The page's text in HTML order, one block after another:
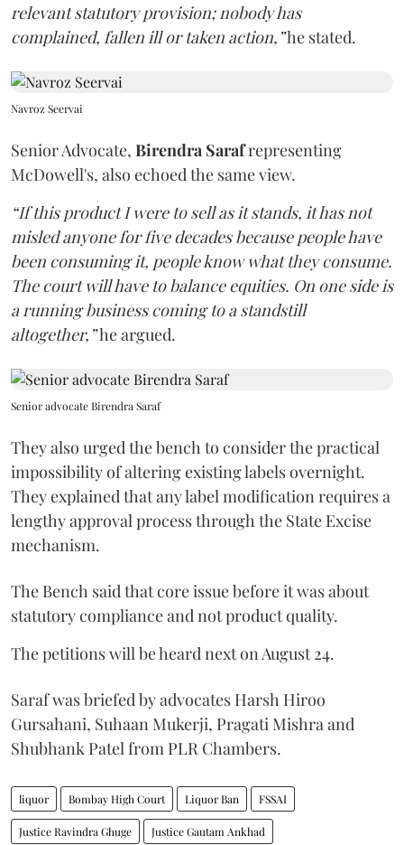
relevant statutory provision; nobody has
complained, fallen ill or taken action,”he stated.
Navroz Seervai
Senior Advocate, Birendra Sarafrepresenting
McDowell's, also echoed the same view.
“If this product I were to sell as it stands, it has not
misled anyone for five decades because people have
been consuming it, people know what they consume.
The court will have to balance equities. On one side is
a running business coming to a standstill
altogether,”he argued.
Senior advocate Birendra Saraf
They also urged the bench to consider the practical
impossibility of altering existing labels overnight.
They explained that any label modification requires a
lengthy approval process through the State Excise
mechanism.
The Bench said that core issue before it was about
statutory compliance and not product quality.
The petitions will be heard next on August 24.
Saraf was briefed by advocates Harsh Hiroo
Gursahani, Suhaan Mukerji, Pragati Mishra and
Shubhank Patel from PLR Chambers.
liquor Bombay High Court Liquor Ban FSSAI
Justice Ravindra Ghuge Justice Gautam Ankhad